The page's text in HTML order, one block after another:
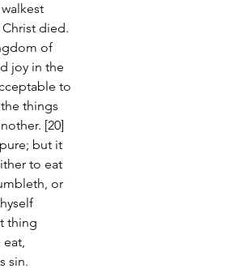
died.
of
joy in the
to
things
[20]
but it
to eat
or
thing
sin.